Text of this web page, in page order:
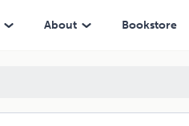
About Bookstore